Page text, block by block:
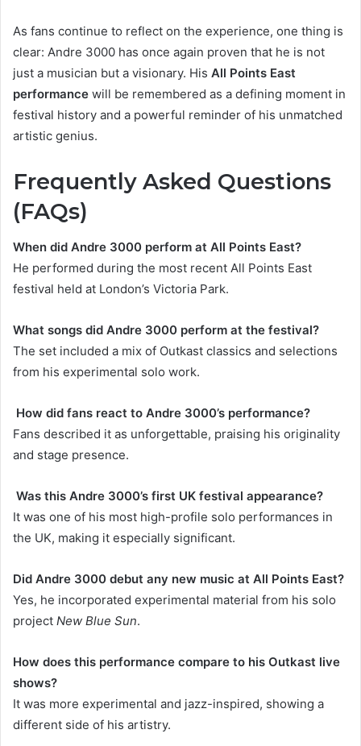
As fans continue to reflect on the experience, one thing is
clear: Andre 3000 has once again proven that he is not
just a musician but a visionary. His All Points East
performance will be remembered as a defining moment in
festival history and a powerful reminder of his unmatched
artistic genius.
Frequently Asked Questions
(FAQs)
When did Andre 3000 perform at All Points East?
He performed during the most recent All Points East
festival held at London’s Victoria Park.
What songs did Andre 3000 perform at the festival?
The set included a mix of Outkast classics and selections
from his experimental solo work.
How did fans react to Andre 3000’s performance?
Fans described it as unforgettable, praising his originality
and stage presence.
Was this Andre 3000’s first UK festival appearance?
It was one of his most high-profile solo performances in
the UK, making it especially significant.
Did Andre 3000 debut any new music at All Points East?
Yes, he incorporated experimental material from his solo
project New Blue Sun.
How does this performance compare to his Outkast live
shows?
It was more experimental and jazz-inspired, showing a
different side of his artistry.